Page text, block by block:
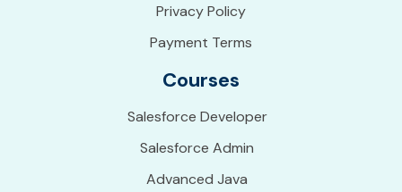
Privacy Policy
Payment Terms
Courses
Salesforce Developer
Salesforce Admin
Advanced Java